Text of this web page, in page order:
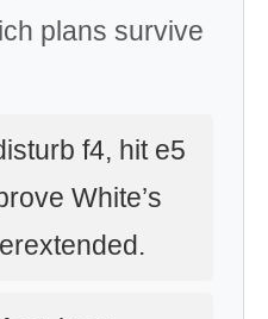
plans survive
f4, hit e5
White’s